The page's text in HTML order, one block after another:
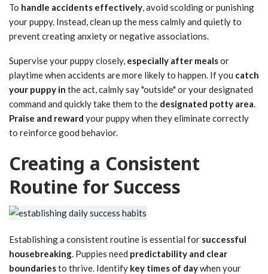
To handle accidents effectively, avoid scolding or punishing
your puppy. Instead, clean up the mess calmly and quietly to
prevent creating anxiety or negative associations.
Supervise your puppy closely, especially after mealsor
playtime when accidents are more likely to happen. If you catch
your puppy in the act, calmly say "outside" or your designated
command and quickly take them to the designated potty area.
Praise and reward your puppy when they eliminate correctly
to reinforce good behavior.
Creating a Consistent
Routine for Success
Establishing a consistent routine is essential for successful
housebreaking. Puppies need predictability and clear
boundariesto thrive. Identify key times of daywhen your